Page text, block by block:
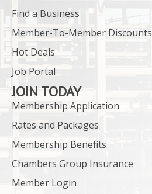
Find a Business
Member-To-Member Discounts
Hot Deals
Job Portal
JOIN TODAY
Membership Application
Rates and Packages
Membership Benefits
Chambers Group Insurance
Member Login